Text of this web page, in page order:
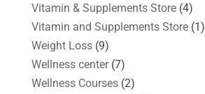
Vitamin & Supplements Store(4)
Vitamin and Supplements Store(1)
Weight Loss(9)
Wellness center(7)
Wellness Courses(2)